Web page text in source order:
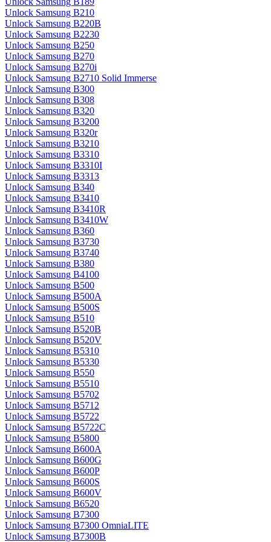
Unlock Samsung B210
Unlock Samsung B220B
Unlock Samsung B2230
Unlock Samsung B250
Unlock Samsung B270
Unlock Samsung B270i
Unlock Samsung B2710 Solid Immerse
Unlock Samsung B300
Unlock Samsung B308
Unlock Samsung B320
Unlock Samsung B3200
Unlock Samsung B320r
Unlock Samsung B3210
Unlock Samsung B3310
Unlock Samsung B3310I
Unlock Samsung B3313
Unlock Samsung B340
Unlock Samsung B3410
Unlock Samsung B3410R
Unlock Samsung B3410W
Unlock Samsung B360
Unlock Samsung B3730
Unlock Samsung B3740
Unlock Samsung B380
Unlock Samsung B4100
Unlock Samsung B500
Unlock Samsung B500A
Unlock Samsung B500S
Unlock Samsung B510
Unlock Samsung B520B
Unlock Samsung B520V
Unlock Samsung B5310
Unlock Samsung B5330
Unlock Samsung B550
Unlock Samsung B5510
Unlock Samsung B5702
Unlock Samsung B5712
Unlock Samsung B5722
Unlock Samsung B5722C
Unlock Samsung B5800
Unlock Samsung B600A
Unlock Samsung B600G
Unlock Samsung B600P
Unlock Samsung B600S
Unlock Samsung B600V
Unlock Samsung B6520
Unlock Samsung B7300
Unlock Samsung B7300 OmniaLITE
Unlock Samsung B7300B